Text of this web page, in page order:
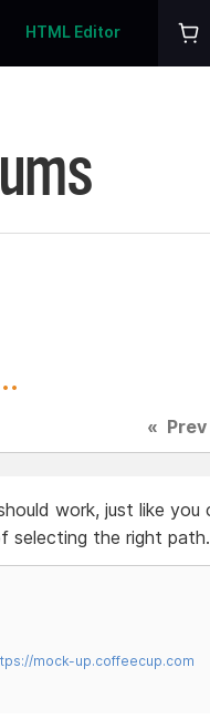
HTML Editor
« Prev
work, just like you
selecting the right path.
mock-up.coffeecup.com